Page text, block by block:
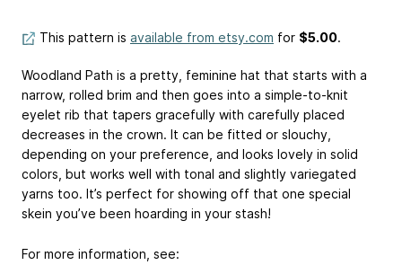
This pattern is available from etsy.com for $5.00.
Woodland Path is a pretty, feminine hat that starts with a
narrow, rolled brim and then goes into a simple-to-knit
eyelet rib that tapers gracefully with carefully placed
decreases in the crown. It can be fitted or slouchy,
depending on your preference, and looks lovely in solid
colors, but works well with tonal and slightly variegated
yarns too. It’s perfect for showing off that one special
skein you’ve been hoarding in your stash!
For more information, see: